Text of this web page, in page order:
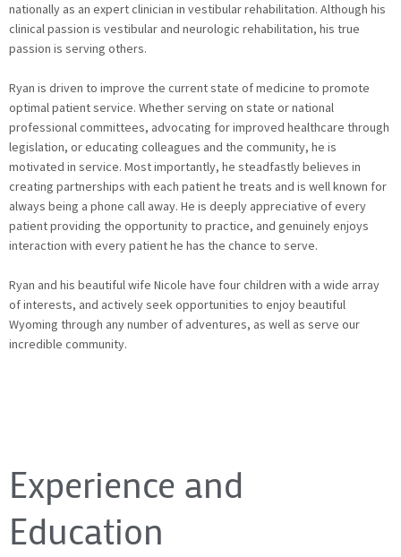
nationally as an expert clinician in vestibular rehabilitation. Although his
clinical passion is vestibular and neurologic rehabilitation, his true
passion is serving others.
Ryan is driven to improve the current state of medicine to promote
optimal patient service. Whether serving on state or national
professional committees, advocating for improved healthcare through
legislation, or educating colleagues and the community, he is
motivated in service. Most importantly, he steadfastly believes in
creating partnerships with each patient he treats and is well known for
always being a phone call away. He is deeply appreciative of every
patient providing the opportunity to practice, and genuinely enjoys
interaction with every patient he has the chance to serve.
Ryan and his beautiful wife Nicole have four children with a wide array
of interests, and actively seek opportunities to enjoy beautiful
Wyoming through any number of adventures, as well as serve our
incredible community.
Experience and
Education